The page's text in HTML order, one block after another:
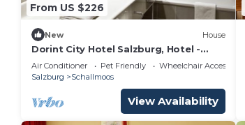
From US $226
New House
Dorint City Hotel Salzburg, Hotel -
Standard double room with bath /
toilet
Air Conditioner Pet Friendly
Wheelchair Accessible
Salzburg
Schallmoos
View Availability